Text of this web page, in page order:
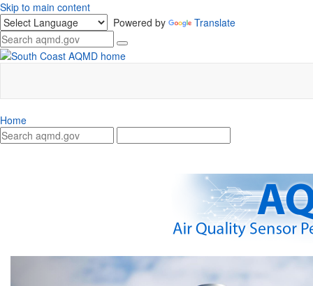
Skip to main content
Powered by
Translate
Home